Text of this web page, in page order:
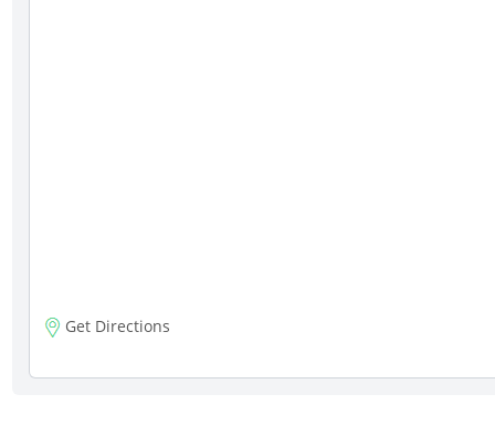
Get Directions